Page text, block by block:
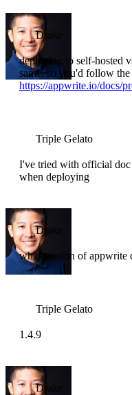
Drake
deploying to self-hosted
same, so you'd follow the
https://appwrite.io/docs/
Triple Gelato
I've tried with official doc
when deploying
Drake
what version of appwrite
Triple Gelato
1.4.9
Drake